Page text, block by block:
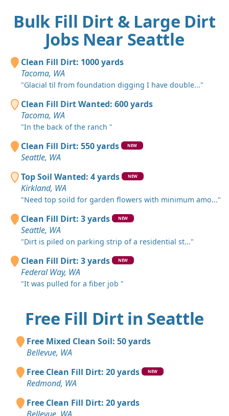
Bulk Fill Dirt & Large Dirt
Jobs Near Seattle
Clean Fill Dirt: 1000 yards
Tacoma, WA
"Glacial til from foundation digging I have double..."
Clean Fill Dirt Wanted: 600 yards
Tacoma, WA
"In the back of the ranch "
Clean Fill Dirt: 550 yards NEW
Seattle, WA
Top Soil Wanted: 4 yards
NEW
Kirkland, WA
"Need top soild for garden flowers with minimum amo..."
Clean Fill Dirt: 3 yards NEW
Seattle, WA
"Dirt is piled on parking strip of a residential st..."
Clean Fill Dirt: 3 yards NEW
Federal Way, WA
"It was pulled for a fiber job "
Free Fill Dirt in Seattle
Free Mixed Clean Soil: 50 yards
Bellevue, WA
Free Clean Fill Dirt: 20 yards
NEW
Redmond, WA
Free Clean Fill Dirt: 20 yards